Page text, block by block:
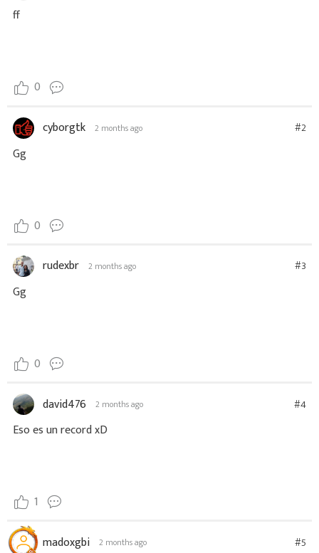
ff
0
cyborgtk 2 months ago #2
Gg
0
rudexbr 2 months ago #3
Gg
0
david476 2 months ago #4
Eso es un record xD
1
madoxgbi 2 months ago #5